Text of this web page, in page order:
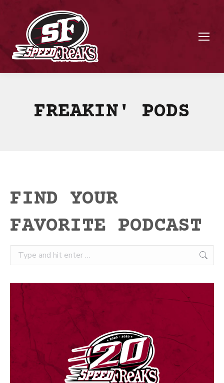
FREAKIN' PODS
FIND YOUR
FAVORITE PODCAST
Search: